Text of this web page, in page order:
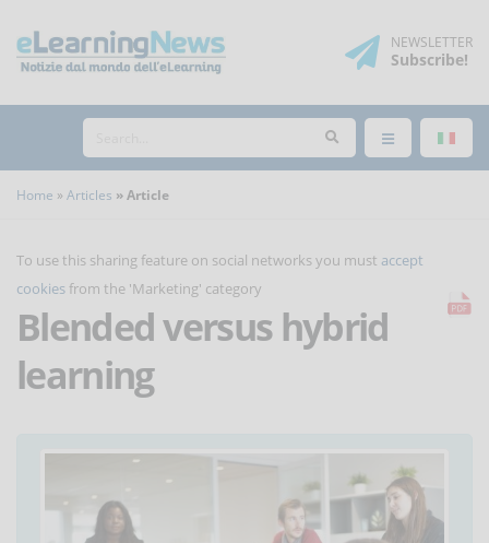
NEWSLETTER
Subscribe!
Home Articles Article
To use this sharing feature on social networks you must accept
cookies from the 'Marketing' category
Blended versus hybrid
learning